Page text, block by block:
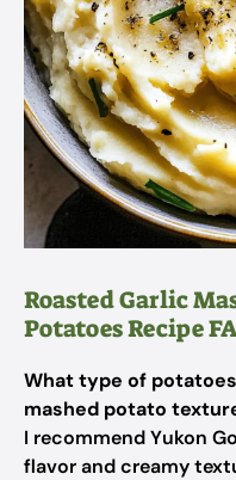
Roasted Garlic
Potatoes Recipe
What type of
mashed potato
I recommend Yukon
flavor and creamy